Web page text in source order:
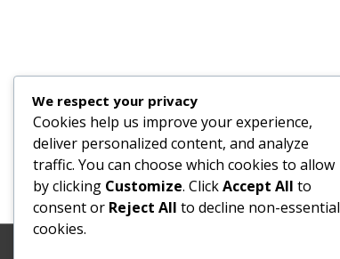
We respect your privacy
Cookies help us improve your experience,
deliver personalized content, and analyze
traffic. You can choose which cookies to allow
by clicking Customize. ClickAccept All to
consent or Reject All to decline non-essential
cookies.